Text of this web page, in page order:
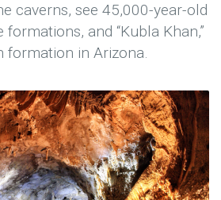
caverns, see 45,000-year-old
and “Kubla Khan,”
formation in Arizona.